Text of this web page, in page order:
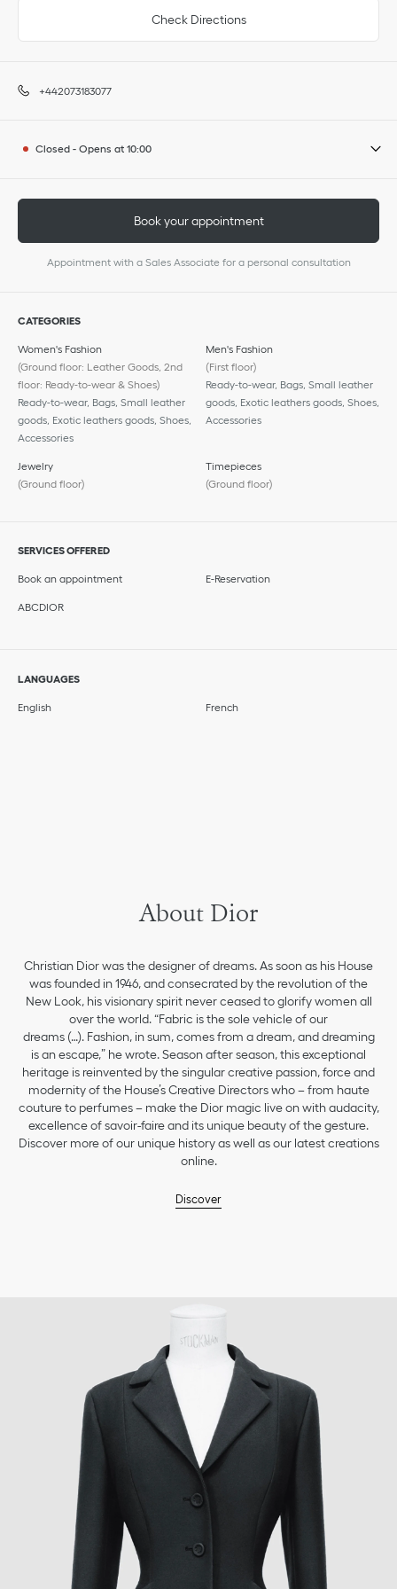
Check Directions
+442073183077
Closed - Opens at 10:00
Book your appointment
Appointment with a Sales Associate for a personal consultation
CATEGORIES
Women's Fashion
(Ground floor: Leather Goods, 2nd
floor: Ready-to-wear & Shoes)
Ready-to-wear, Bags, Small leather
goods, Exotic leathers goods, Shoes,
Accessories
Men's Fashion
(First floor)
Ready-to-wear, Bags, Small leather
goods, Exotic leathers goods, Shoes,
Accessories
Jewelry
(Ground floor)
Timepieces
(Ground floor)
SERVICES OFFERED
Book an appointment E-Reservation
ABCDIOR
LANGUAGES
English French
About Dior
Christian Dior was the designer of dreams. As soon as his House
was founded in 1946, and consecrated by the revolution of the
New Look, his visionary spirit never ceased to glorify women all
over the world. “Fabric is the sole vehicle of our
dreams (…). Fashion, in sum, comes from a dream, and dreaming
is an escape,” he wrote. Season after season, this exceptional
heritage is reinvented by the singular creative passion, force and
modernity of the House’s Creative Directors who – from haute
couture to perfumes – make the Dior magic live on with audacity,
excellence of savoir-faire and its unique beauty of the gesture.
Discover more of our unique history as well as our latest creations
online.
Discover